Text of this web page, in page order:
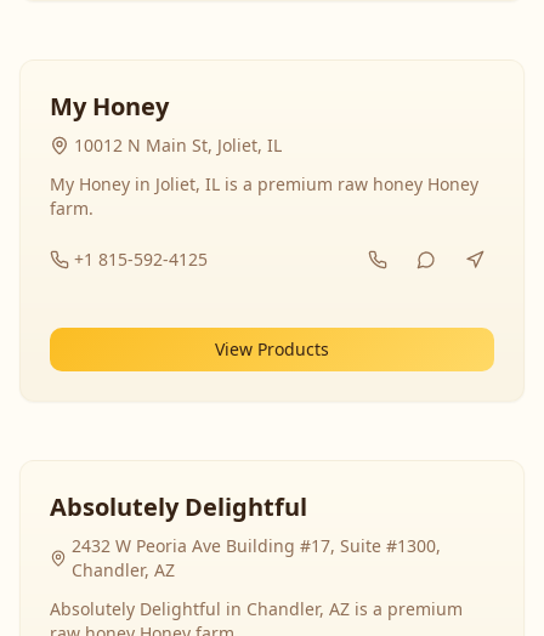
My Honey
10012 N Main St, Joliet, IL
My Honey in Joliet, IL is a premium raw honey Honey
farm.
+1 815-592-4125
View Products
Absolutely Delightful
2432 W Peoria Ave Building #17, Suite #1300,
Chandler, AZ
Absolutely Delightful in Chandler, AZ is a premium